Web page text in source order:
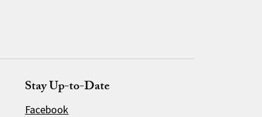
Stay Up-to-Date
Facebook